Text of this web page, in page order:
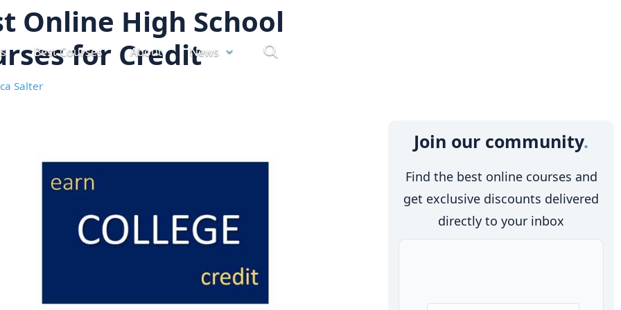
Best Courses About News
Online High School
for Credit
Salter
Join our community
Find the best online courses and
get exclusive discounts delivered
directly to your inbox